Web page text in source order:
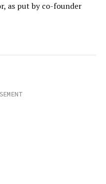
as put by co-founder